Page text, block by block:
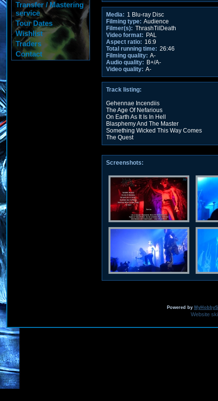
Transfer / Mastering
service
Tour Dates
Wishlist
Traders
Contact
Media: 1 Blu-ray Disc
Filming type: Audience
Filmer(s): ThrashTilDeath
Video format: PAL
Aspect ratio: 16:9
Total running time: 26:46
Filming quality: A-
Audio quality: B+/A-
Video quality: A-
Track listing:
Gehennae Incendiis
The Age Of Nefarious
On Earth As It Is In Hell
Blasphemy And The Master
Something Wicked This Way Comes
The Quest
Screenshots:
Powered by
Website